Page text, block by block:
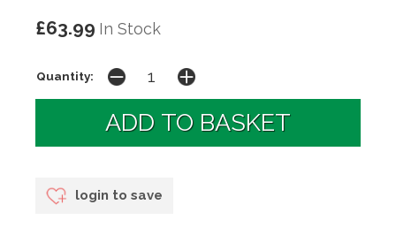
£63.99 In Stock
Quantity:
login to save